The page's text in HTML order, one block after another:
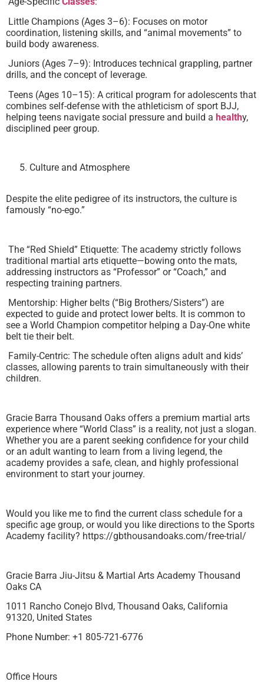
Little Champions (Ages 3–6): Focuses on motor
coordination, listening skills, and “animal movements” to
build body awareness.
Juniors (Ages 7–9): Introduces technical grappling, partner
drills, and the concept of leverage.
Teens (Ages 10–15): A critical program for adolescents that
combines self-defense with the athleticism of sport BJJ,
helping teens navigate social pressure and build a healthy,
disciplined peer group.
Culture and Atmosphere
Despite the elite pedigree of its instructors, the culture is
famously “no-ego.”
The “Red Shield” Etiquette: The academy strictly follows
traditional martial arts etiquette—bowing onto the mats,
addressing instructors as “Professor” or “Coach,” and
respecting training partners.
Mentorship: Higher belts (“Big Brothers/Sisters”) are
expected to guide and protect lower belts. It is common to
see a World Champion competitor helping a Day-One white
belt tie their belt.
Family-Centric: The schedule often aligns adult and kids’
classes, allowing parents to train simultaneously with their
children.
Gracie Barra Thousand Oaks offers a premium martial arts
experience where “World Class” is a reality, not just a slogan.
Whether you are a parent seeking confidence for your child
or an adult wanting to learn from a living legend, the
academy provides a safe, clean, and highly professional
environment to start your journey.
Would you like me to find the current class schedule for a
specific age group, or would you like directions to the Sports
Academy facility? https://gbthousandoaks.com/free-trial/
Gracie Barra Jiu-Jitsu & Martial Arts Academy Thousand
Oaks CA
1011 Rancho Conejo Blvd, Thousand Oaks, California
91320, United States
Phone Number: +1 805-721-6776
Office Hours